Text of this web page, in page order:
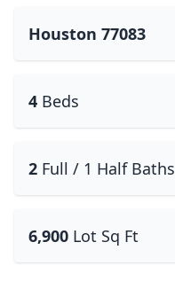
Houston 77083
4 Beds
2 Full / 1 Half Baths
6,900 Lot Sq Ft